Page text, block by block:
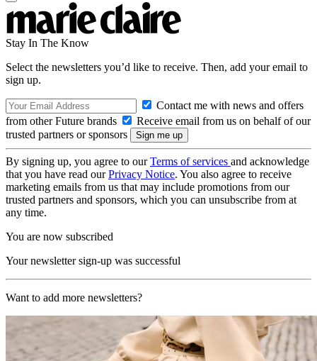
Stay In The Know
Select the newsletters you’d like to receive. Then, add your email to
sign up.
Contact me with news and offers
from other Future brands
Receive email from us on behalf of our
trusted partners or sponsors
By signing up, you agree to ourTerms of services and acknowledge
that you have read ourPrivacy Notice. You also agree to receive
marketing emails from us that may include promotions from our
trusted partners and sponsors, which you can unsubscribe from at
any time.
You are now subscribed
Your newsletter sign-up was successful
Want to add more newsletters?